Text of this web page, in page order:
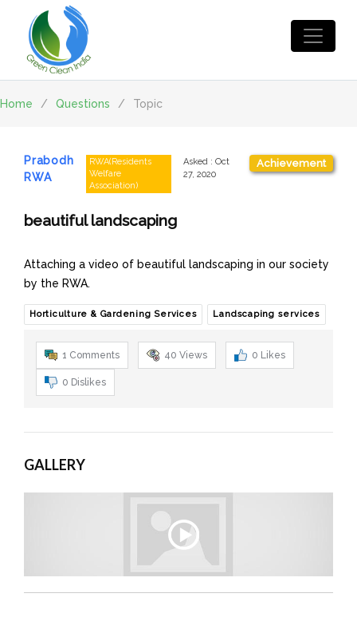
Home / Questions / Topic
Achievement
Prabodh
RWA
RWA(Residents
Welfare
Association)
Asked : Oct
27, 2020
beautiful landscaping
Attaching a video of beautiful landscaping in our society
by the RWA.
Horticulture & Gardening Services Landscaping services
1 Comments 40 Views 0 Likes
0 Dislikes
GALLERY